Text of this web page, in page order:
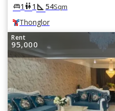
king_bed1 wc1 square_foot 54Sqm
Thonglor
Rent
95,000